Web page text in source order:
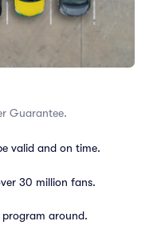
Guarantee.
valid and on time.
30 million fans.
program around.